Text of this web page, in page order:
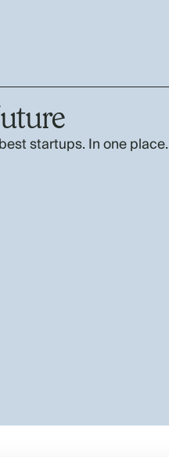
startups. In one place.